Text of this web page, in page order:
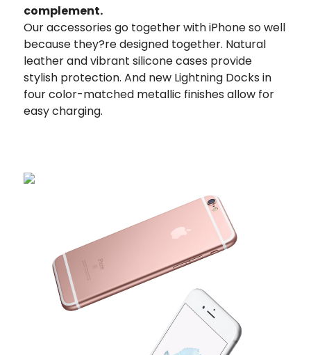
complement.
Our accessories go together with iPhone so well
because they?re designed together. Natural
leather and vibrant silicone cases provide
stylish protection. And new Lightning Docks in
four color-matched metallic finishes allow for
easy charging.